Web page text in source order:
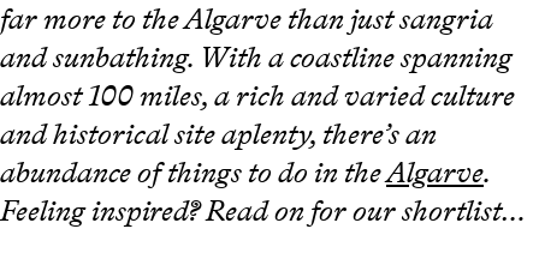
far more to the Algarve than just sangria
and sunbathing. With a coastline spanning
almost 100 miles, a rich and varied culture
and historical site aplenty, there’s an
abundance of things to do in theAlgarve.
Feeling inspired? Read on for our shortlist…